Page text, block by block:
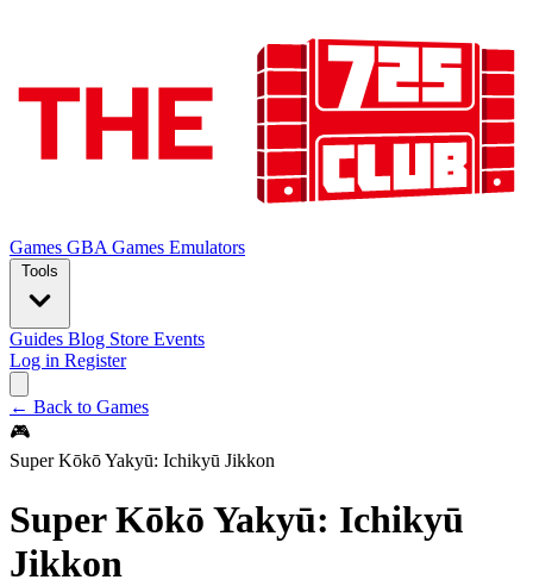
Games GBA Games Emulators
Tools
Guides Blog Store Events
Log in Register
← Back to Games
🎮
Super Kōkō Yakyū: Ichikyū Jikkon
Super Kōkō Yakyū: Ichikyū
Jikkon